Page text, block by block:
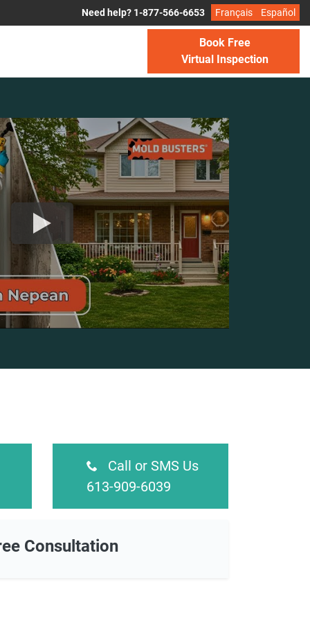
Need help? 1-877-566-6653 Français Español
Book Free
Virtual Inspection
Call or SMS Us
613-909-6039
Consultation